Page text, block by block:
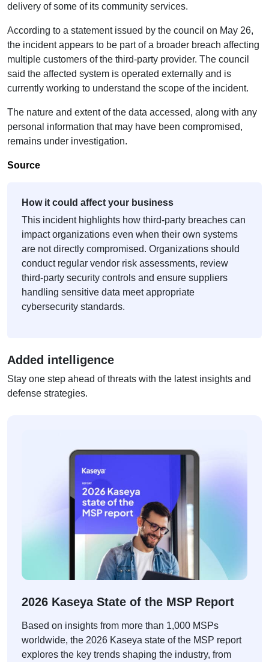
delivery of some of its community services.
According to a statement issued by the council on May 26,
the incident appears to be part of a broader breach affecting
multiple customers of the third-party provider. The council
said the affected system is operated externally and is
currently working to understand the scope of the incident.
The nature and extent of the data accessed, along with any
personal information that may have been compromised,
remains under investigation.
Source
How it could affect your business
This incident highlights how third-party breaches can
impact organizations even when their own systems
are not directly compromised. Organizations should
conduct regular vendor risk assessments, review
third-party security controls and ensure suppliers
handling sensitive data meet appropriate
cybersecurity standards.
Added intelligence
Stay one step ahead of threats with the latest insights and
defense strategies.
2026 Kaseya State of the MSP Report
Based on insights from more than 1,000 MSPs
worldwide, the 2026 Kaseya state of the MSP report
explores the key trends shaping the industry, from